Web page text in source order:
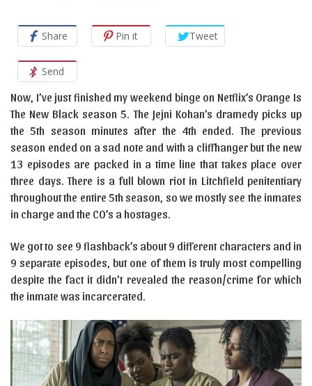
Share Pin it Tweet
Send
Now, I’ve just finished my weekend binge on Netflix’s Orange Is
The New Black season 5. The Jejni Kohan’s dramedy picks up
the 5th season minutes after the 4th ended. The previous
season ended on a sad note and with a cliffhanger but the new
13 episodes are packed in a time line that takes place over
three days. There is a full blown riot in Litchfield penitentiary
throughout the entire 5th season, so we mostly see the inmates
in charge and the CO’s a hostages.
We got to see 9 flashback’s about 9 different characters and in
9 separate episodes, but one of them is truly most compelling
despite the fact it didn’t revealed the reason/crime for which
the inmate was incarcerated.